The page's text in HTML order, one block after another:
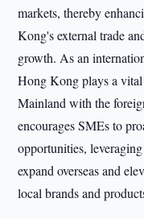
markets, thereby
Kong's external trade
growth. As an
Hong Kong plays a
Mainland with the
encourages SMEs to
opportunities,
expand overseas and
local brands and